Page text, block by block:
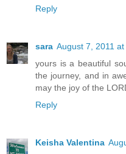
Reply
sara August 7, 2011 at
yours is a beautiful
the journey, and in
may the joy of the
Reply
Keisha Valentina